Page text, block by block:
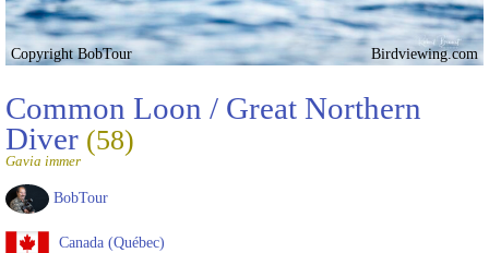
Copyright BobTour Birdviewing.com
Common Loon / Great Northern
Diver (58)
Gavia immer
BobTour
Canada (Québec)